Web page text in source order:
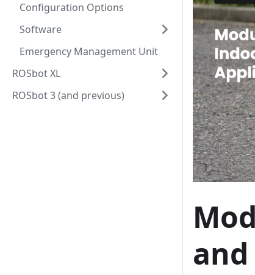
Configuration Options
Software
Emergency Management Unit
ROSbot XL
ROSbot 3 (and previous)